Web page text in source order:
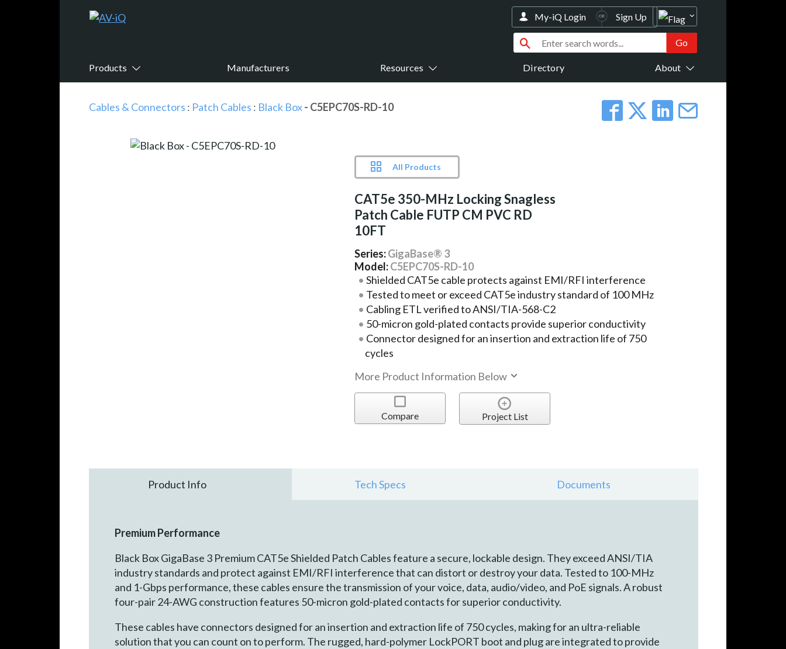
Products Manufacturers Resources Directory About
My-iQ Login Sign Up
Cables & Connectors : Patch Cables : Black Box- C5EPC70S-RD-10
All Products
CAT5e 350-MHz Locking Snagless
Patch Cable FUTP CM PVC RD
10FT
Series:GigaBase® 3
Model:C5EPC70S-RD-10
Shielded CAT5e cable protects against EMI/RFI interference
Tested to meet or exceed CAT5e industry standard of 100 MHz
Cabling ETL verified to ANSI/TIA-568-C2
50-micron gold-plated contacts provide superior conductivity
Connector designed for an insertion and extraction life of 750
cycles
More Product Information Below
Compare Project List
Product Info Tech Specs Documents
Premium Performance
Black Box GigaBase 3 Premium CAT5e Shielded Patch Cables feature a secure, lockable design. They exceed ANSI/TIA
industry standards and protect against EMI/RFI interference that can distort or destroy your data. Tested to 100-MHz
and 1-Gbps performance, these cables ensure the transmission of your voice, data, audio/video, and PoE signals. A robust
four-pair 24-AWG construction features 50-micron gold-plated contacts for superior conductivity.
These cables have connectors designed for an insertion and extraction life of 750 cycles, making for an ultra-reliable
solution that you can count on to perform. The rugged, hard-polymer LockPORT boot and plug are integrated to provide